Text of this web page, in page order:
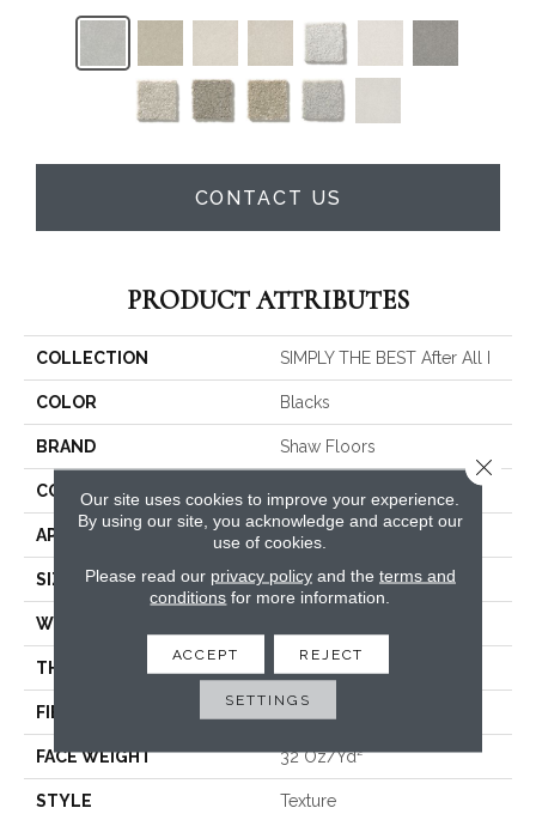
CONTACT US
PRODUCT ATTRIBUTES
COLLECTION SIMPLY THE BEST After All I
COLOR Blacks
BRAND Shaw Floors
CONSTRUCTION
APPLICATION Residential
SIZE 12 Ft
WIDTH
THICKNESS
FIBER
FACE WEIGHT 32 Oz/yd²
STYLE Texture
Our site uses cookies to improve your experience.
By using our site, you acknowledge and accept our
use of cookies.
Please read our privacy policyand the terms and
conditions for more information.
ACCEPT REJECT
SETTINGS
Close